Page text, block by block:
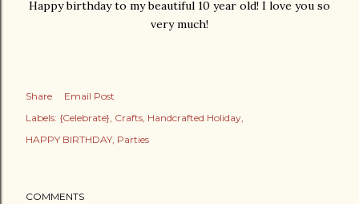
Happy birthday to my beautiful 10 year old! I love you so
very much!
Share
Email Post
Labels: {Celebrate} Crafts Handcrafted Holiday
HAPPY BIRTHDAY Parties
COMMENTS